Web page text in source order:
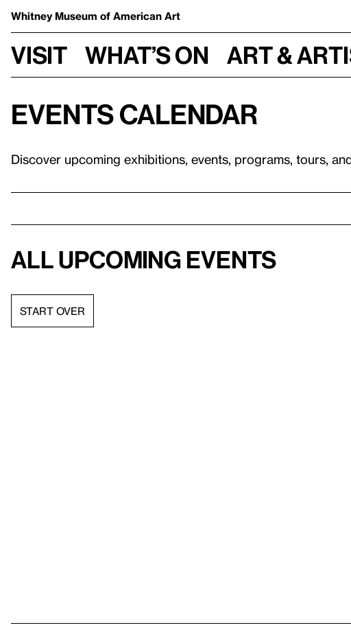
Whitney Museum of American Art
Visit What’s on Art &
Events calendar
Discover upcoming exhibitions, events, programs, tours,
All upcoming events
START OVER